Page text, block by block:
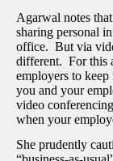
Agarwal notes
sharing personal
office. But via
different. For this
employers to
you and your
video
when your
She prudently